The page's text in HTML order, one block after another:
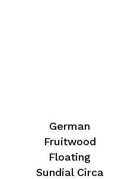
German
Fruitwood
Floating
Sundial Circa